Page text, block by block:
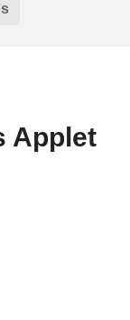
Applet